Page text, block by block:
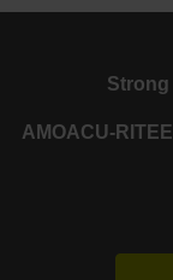
AMOACU-RITE